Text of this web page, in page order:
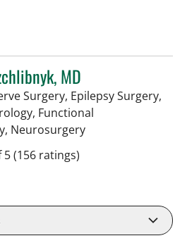
MD
Surgery, Epilepsy Surgery,
Functional
Neurosurgeryin Tampa, FL
5(156 ratings)